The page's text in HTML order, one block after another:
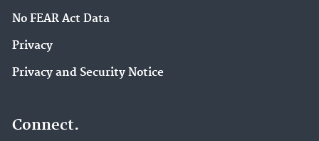
No FEAR Act Data
Privacy
Privacy and Security Notice
Connect.